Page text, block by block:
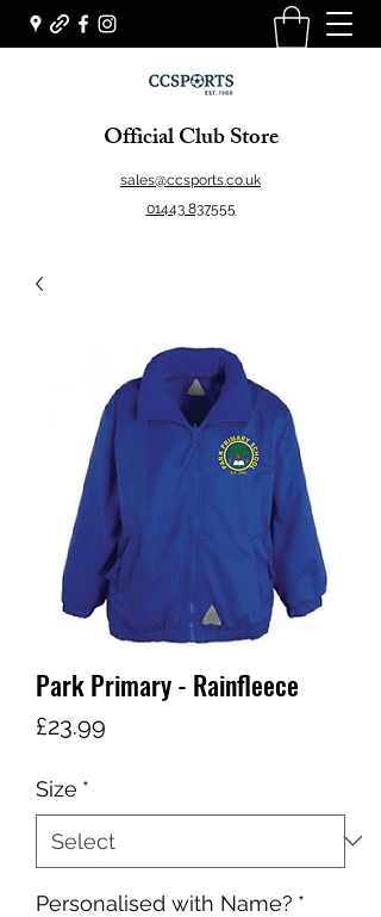
Official Club Store
sales@ccsports.co.uk
01443 837555
Park Primary - Rainfleece
£23.99
Size *
Personalised with Name? *